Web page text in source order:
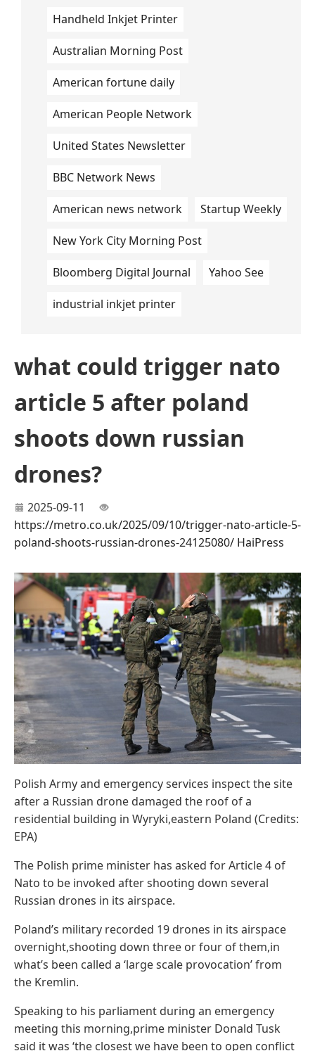
Handheld Inkjet Printer
Australian Morning Post
American fortune daily
American People Network
United States Newsletter
BBC Network News
American news network Startup Weekly
New York City Morning Post
Bloomberg Digital Journal Yahoo See
industrial inkjet printer
what could trigger nato
article 5 after poland
shoots down russian
drones?
2025-09-11
https://metro.co.uk/2025/09/10/trigger-nato-article-5-
poland-shoots-russian-drones-24125080/ HaiPress
Polish Army and emergency services inspect the site
after a Russian drone damaged the roof of a
residential building in Wyryki,eastern Poland (Credits:
EPA)
The Polish prime minister has asked for Article 4 of
Nato to be invoked after shooting down several
Russian drones in its airspace.
Poland’s military recorded 19 drones in its airspace
overnight,shooting down three or four of them,in
what’s been called a ‘large scale provocation’ from
the Kremlin.
Speaking to his parliament during an emergency
meeting this morning,prime minister Donald Tusk
said it was ‘the closest we have been to open conflict